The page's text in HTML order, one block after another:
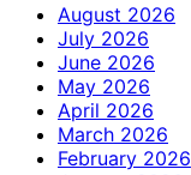
August 2026
July 2026
June 2026
May 2026
April 2026
March 2026
February 2026